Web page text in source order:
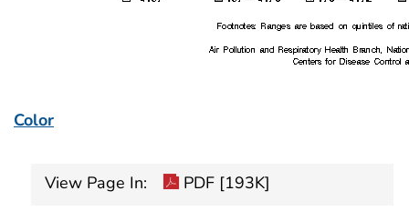
Color
View Page In: PDF [193K]